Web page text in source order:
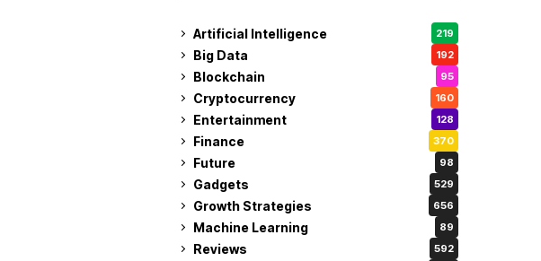
Artificial Intelligence 219
Big Data 192
Blockchain 95
Cryptocurrency 160
Entertainment 128
Finance 370
Future 98
Gadgets 529
Growth Strategies 656
Machine Learning 89
Reviews 592